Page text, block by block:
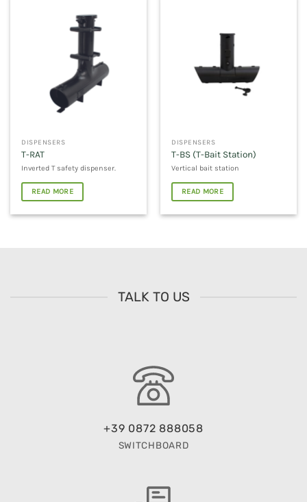
DISPENSERS
T-RAT
Inverted T safety dispenser.
READ MORE
DISPENSERS
T-BS (T-Bait Station)
Vertical bait station
READ MORE
TALK TO US
+39 0872 888058
SWITCHBOARD